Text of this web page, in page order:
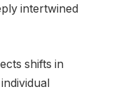
intertwined
shifts in